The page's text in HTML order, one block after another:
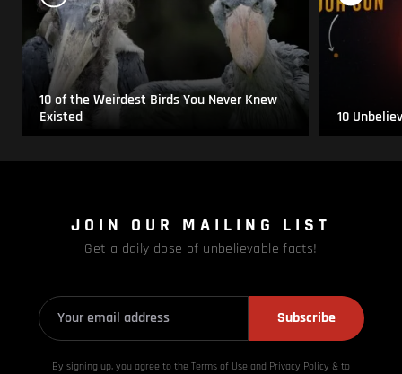
10 of the Weirdest Birds You Never Knew
Existed
10
JOIN OUR MAILING LIST
Get a daily dose of unbelievable facts!
Subscribe
By signing up, you agree to the Terms of Use and Privacy Policy & to